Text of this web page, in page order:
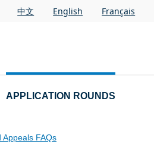
中文 English Français
APPLICATION ROUNDS
FAQs